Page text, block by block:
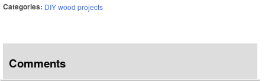
Categories: DIY wood projects
Comments